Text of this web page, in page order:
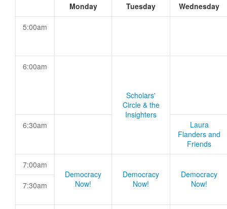
Monday Tuesday Wednesday
5:00am
6:00am
Scholars'
Circle & the
Insighters
6:30am
Laura
Flanders and
Friends
7:00am
Democracy
Now!
Democracy
Now!
Democracy
Now!
7:30am